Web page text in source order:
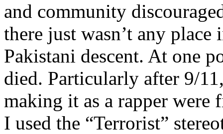
and community
there just wasn’t any
Pakistani descent. At one
died. Particularly after 9/
making it as a rapper were
I used the “Terrorist”